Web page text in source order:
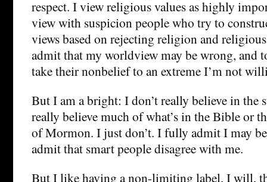
respect. I view religious values as highly
view with suspicion people who try to
views based on rejecting religion and
admit that my worldview may be wrong, and
take their nonbelief to an extreme I’m not
But I am a bright: I don’t really believe in the
really believe much of what’s in the Bible or
of Mormon. I just don’t. I fully admit I may
admit that smart people disagree with me.
But I like having a non-limiting label. I will,